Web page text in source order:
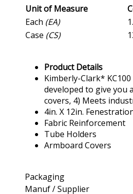
Unit of Measure
Each (EA)
Case (CS)
Product Details
Kimberly-Clark*
developed to give you
covers, 4) Meets
4in. X 12in.
Fabric Reinforcement
Tube Holders
Armboard Covers
Packaging
Manuf / Supplier